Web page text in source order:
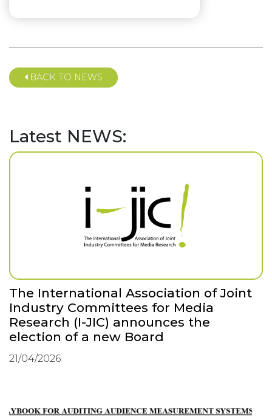
BACK TO NEWS
Latest NEWS:
The International Association of Joint
Industry Committees for Media
Research (I-JIC) announces the
election of a new Board
21/04/2026